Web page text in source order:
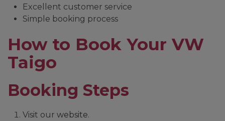
Excellent customer service
Simple booking process
How to Book Your VW
Taigo
Booking Steps
Visit our website.